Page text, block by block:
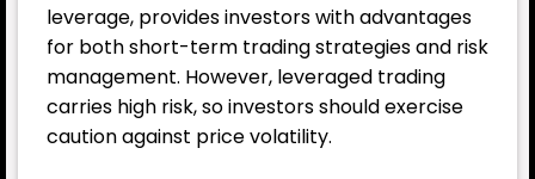
leverage, provides investors with advantages
for both short-term trading strategies and risk
management. However, leveraged trading
carries high risk, so investors should exercise
caution against price volatility.